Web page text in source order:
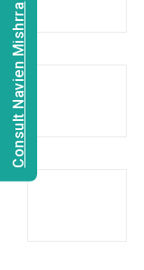
Consult Navien Mishrra